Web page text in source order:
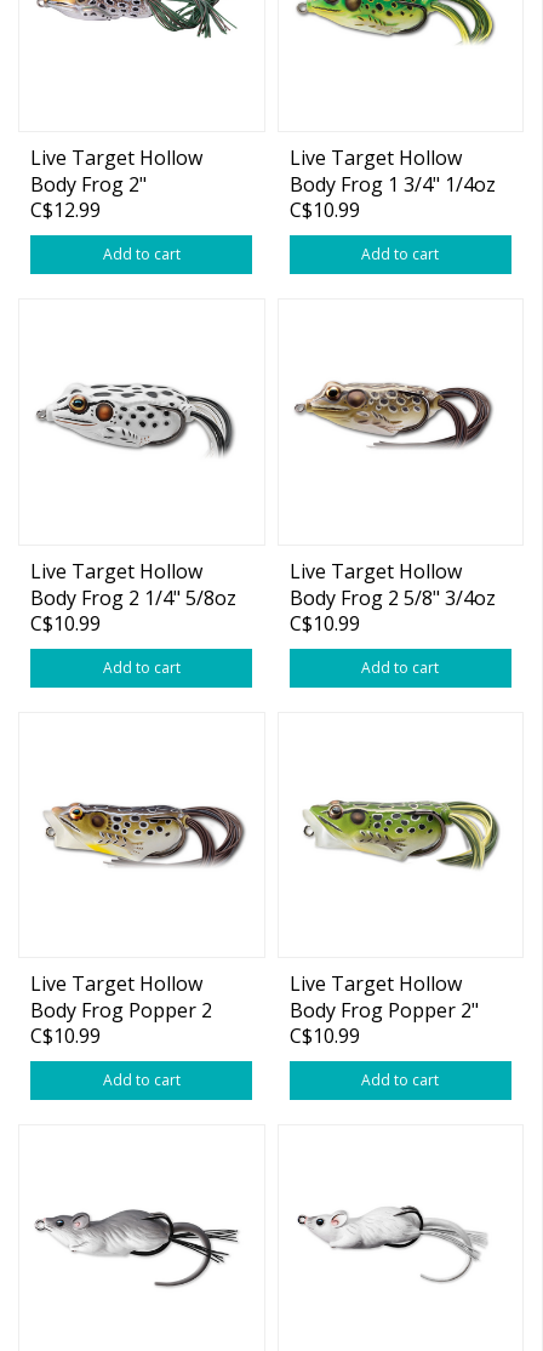
Live Target Hollow
Body Frog 2"
C$12.99
Add to cart
Live Target Hollow
Body Frog 1 3/4" 1/4oz
C$10.99
Add to cart
Live Target Hollow
Body Frog 2 1/4" 5/8oz
C$10.99
Add to cart
Live Target Hollow
Body Frog 2 5/8" 3/4oz
C$10.99
Add to cart
Live Target Hollow
Body Frog Popper 2
1/2" 1/2oz
C$10.99
Add to cart
Live Target Hollow
Body Frog Popper 2"
3/8oz
C$10.99
Add to cart